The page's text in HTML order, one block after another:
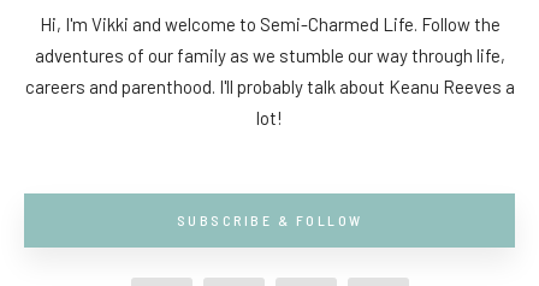
Hi, I'm Vikki and welcome to Semi-Charmed Life. Follow the
adventures of our family as we stumble our way through life,
careers and parenthood. I'll probably talk about Keanu Reeves a
lot!
SUBSCRIBE & FOLLOW